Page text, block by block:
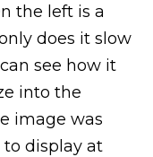
the left is a
does it slow
see how it
into the
image was
to display at